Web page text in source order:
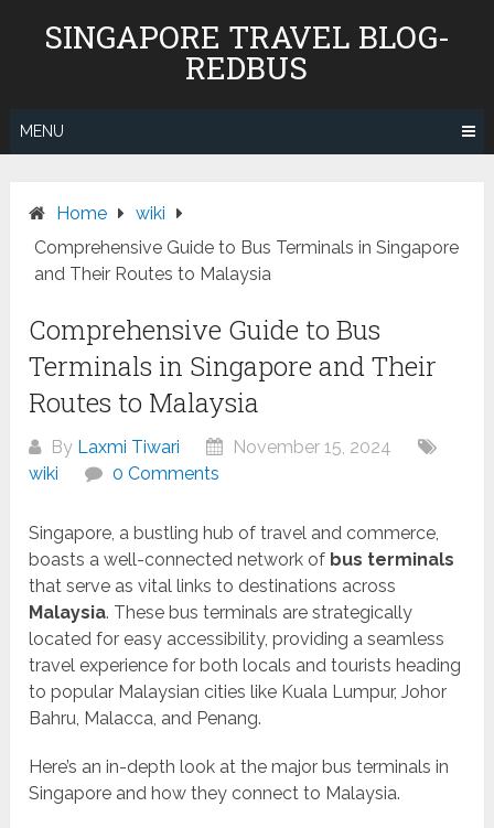
SINGAPORE TRAVEL BLOG-
REDBUS
MENU
Home
wiki
Comprehensive Guide to Bus Terminals in Singapore
and Their Routes to Malaysia
Comprehensive Guide to Bus
Terminals in Singapore and Their
Routes to Malaysia
By Laxmi Tiwari
November 15, 2024
wiki
0 Comments
Singapore, a bustling hub of travel and commerce,
boasts a well-connected network of bus terminals
that serve as vital links to destinations across
Malaysia. These bus terminals are strategically
located for easy accessibility, providing a seamless
travel experience for both locals and tourists heading
to popular Malaysian cities like Kuala Lumpur, Johor
Bahru, Malacca, and Penang.
Here’s an in-depth look at the major bus terminals in
Singapore and how they connect to Malaysia.